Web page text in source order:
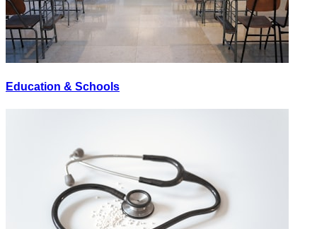
Education & Schools